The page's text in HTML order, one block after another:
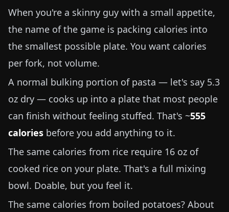
When you're a skinny guy with a small appetite,
the name of the game is packing calories into
the smallest possible plate. You want calories
per fork, not volume.
A normal bulking portion of pasta — let's say 5.3
oz dry — cooks up into a plate that most people
can finish without feeling stuffed. That's ~555
calories before you add anything to it.
The same calories from rice require 16 oz of
cooked rice on your plate. That's a full mixing
bowl. Doable, but you feel it.
The same calories from boiled potatoes? About